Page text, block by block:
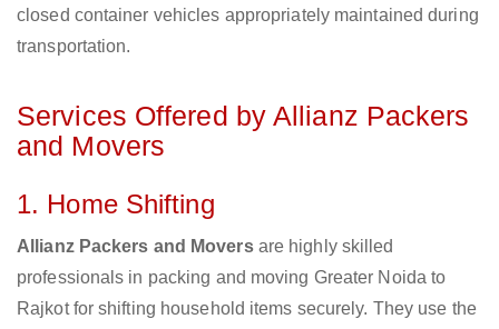
closed container vehicles appropriately maintained during
transportation.
Services Offered by Allianz Packers
and Movers
1. Home Shifting
Allianz Packers and Moversare highly skilled
professionals in packing and moving Greater Noida to
Rajkot for shifting household items securely. They use the